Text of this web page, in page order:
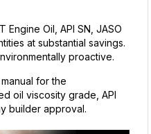
Engine Oil, API SN, JASO
at substantial savings.
proactive.
for the
oil viscosity grade, API
builder approval.